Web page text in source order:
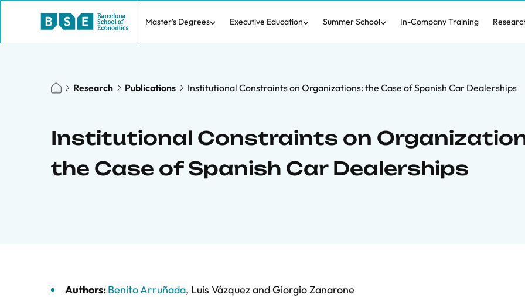
Master's Degrees Executive Education Summer School In-Company Training
Research Publications Institutional Constraints on Organizations: the Case of Spanish Car Dealerships
Institutional Constraints on
the Case of Spanish Car Dealerships
Authors:Benito Arruñada, Luis VázquezandGiorgio Zanarone